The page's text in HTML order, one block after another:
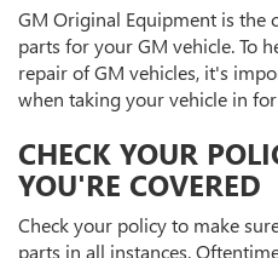
GM Original Equipment is the
parts for your GM vehicle. To
repair of GM vehicles, it's
when taking your vehicle in
CHECK YOUR
YOU'RE COVERED
Check your policy to make
parts in all instances.